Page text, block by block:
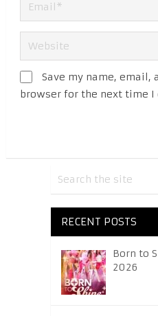
Save my name, email,
browser for the next time I
RECENT POSTS
Born to
2026